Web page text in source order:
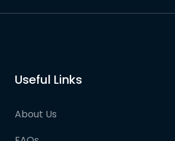
Useful Links
About Us